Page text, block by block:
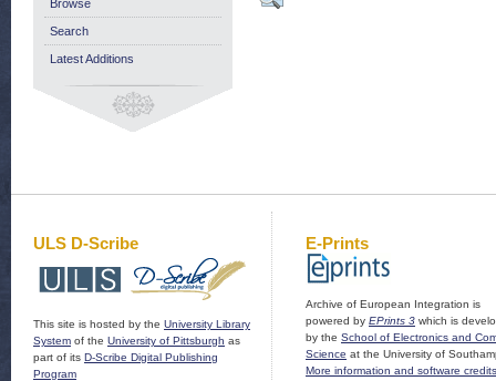
Browse
Search
Latest Additions
ULS D-Scribe
This site is hosted by the University Library
System of the University of Pittsburgh as
part of its D-Scribe Digital Publishing
Program
E-Prints
Archive of European Integration is
powered by EPrints 3 which is
by the School of Electronics and
Science at the University of
More information and software credits